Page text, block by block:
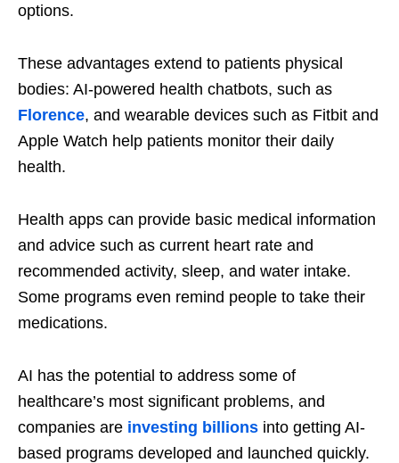
options.
These advantages extend to patients physical
bodies: AI-powered health chatbots, such as
Florence, and wearable devices such as Fitbit and
Apple Watch help patients monitor their daily
health.
Health apps can provide basic medical information
and advice such as current heart rate and
recommended activity, sleep, and water intake.
Some programs even remind people to take their
medications.
AI has the potential to address some of
healthcare’s most significant problems, and
companies are investing billions into getting AI-
based programs developed and launched quickly.